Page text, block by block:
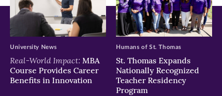
Real-World Impact: MBA
Course Provides Career
Benefits in Innovation
University News
St. Thomas Expands
Nationally Recognized
Teacher Residency
Program
Humans of St. Thomas